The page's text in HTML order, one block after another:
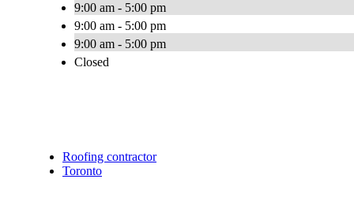
9:00 am - 5:00 pm
9:00 am - 5:00 pm
9:00 am - 5:00 pm
Closed
Roofing contractor
Toronto